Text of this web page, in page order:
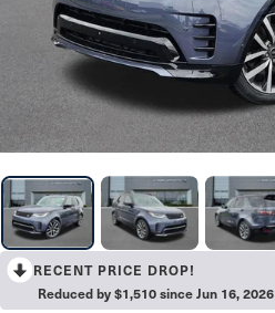
RECENT PRICE DROP!
Reduced by $1,510 since Jun 16, 2026